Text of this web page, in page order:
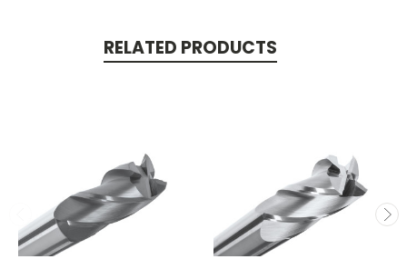
RELATED PRODUCTS